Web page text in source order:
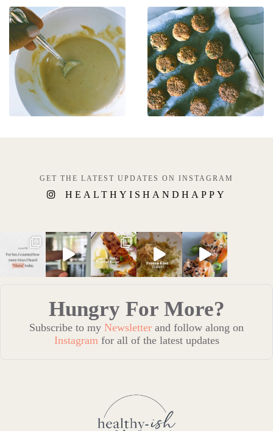
GET THE LATEST UPDATES ON INSTAGRAM
HEALTHYISHANDHAPPY
Hungry For More?
Subscribe to my Newsletter and follow along on
Instagramfor all of the latest updates